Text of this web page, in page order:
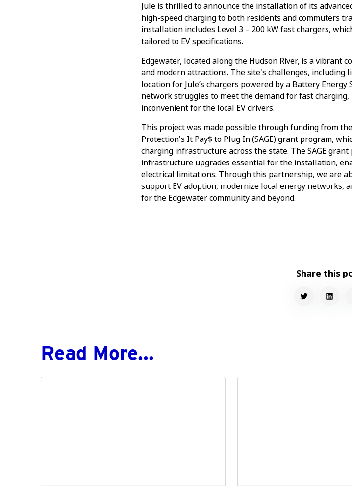
Jule is thrilled to announce the installation of its
high-speed charging to both residents and commuters
installation includes Level 3 – 200 kW fast chargers,
tailored to EV specifications.
Edgewater, located along the Hudson River, is a vibrant
and modern attractions. The site's challenges,
location for Jule’s chargers powered by a Battery Energy
network struggles to meet the demand for fast
inconvenient for the local EV drivers.
This project was made possible through funding from
Protection's It Pay$ to Plug In (SAGE) grant program,
charging infrastructure across the state. The SAGE
infrastructure upgrades essential for the installation,
electrical limitations. Through this partnership, we are
support EV adoption, modernize local energy networks,
for the Edgewater community and beyond.
Share this
Read More...